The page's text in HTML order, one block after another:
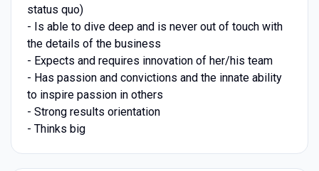
status quo)
- Is able to dive deep and is never out of touch with
the details of the business
- Expects and requires innovation of her/his team
- Has passion and convictions and the innate ability
to inspire passion in others
- Strong results orientation
- Thinks big